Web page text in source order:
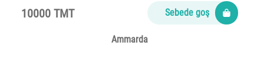
10000 TMT Sebede goş
Ammarda